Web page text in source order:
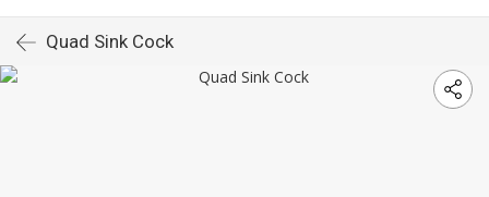
Quad Sink Cock